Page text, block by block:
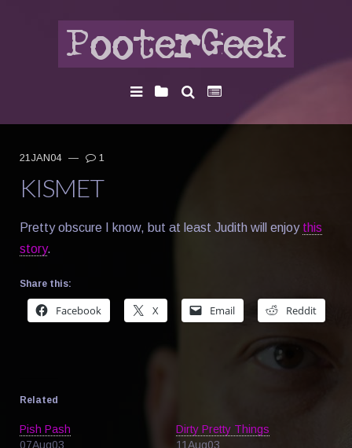
21JAN04 — 1
KISMET
Pretty obscure I know, but at least Judith will enjoy this
story.
Share this:
Facebook X Email Reddit
Related
Pish Pash
07Aug03
Dirty Pretty Things
11Aug03